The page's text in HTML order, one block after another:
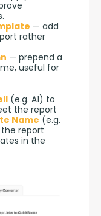
— add
rather
— prepend a
useful for
(e.g. A1) to
the report
Name (e.g.
report
in the